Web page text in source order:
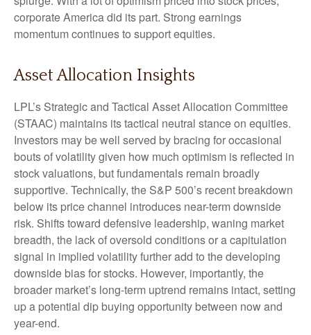
corporate America did its part. Strong earnings
momentum continues to support equities.
Asset Allocation Insights
LPL’s Strategic and Tactical Asset Allocation Committee
(STAAC) maintains its tactical neutral stance on equities.
Investors may be well served by bracing for occasional
bouts of volatility given how much optimism is reflected in
stock valuations, but fundamentals remain broadly
supportive. Technically, the S&P 500’s recent breakdown
below its price channel introduces near-term downside
risk. Shifts toward defensive leadership, waning market
breadth, the lack of oversold conditions or a capitulation
signal in implied volatility further add to the developing
downside bias for stocks. However, importantly, the
broader market’s long-term uptrend remains intact, setting
up a potential dip buying opportunity between now and
year-end.